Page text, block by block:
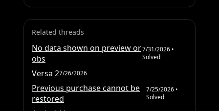
Related threads
No data shown on preview or
obs
7/31/2026•
Solved
Versa 27/26/2026
Previous purchase cannot be
restored
7/25/2026•
Solved